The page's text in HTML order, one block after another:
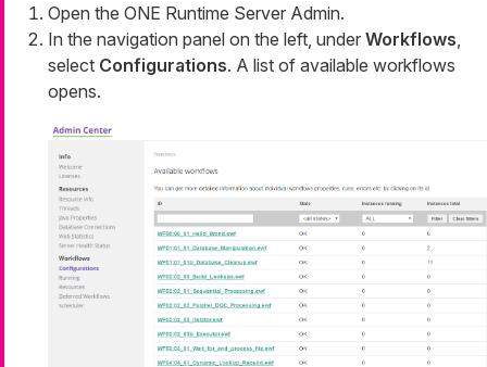
Open the ONE Runtime Server Admin.
In the navigation panel on the left, under Workflows
select Configurations. A list of available workflows
opens.